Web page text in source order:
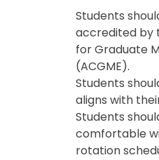
Students
accredited by
for Graduate
(ACGME).
Students
aligns with
Students
comfortable
rotation